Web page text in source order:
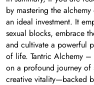
by mastering the
an ideal investment. It
sexual blocks, embrace
and cultivate a powerful
of life. Tantric Alchemy
on a profound journey of
creative vitality—backed